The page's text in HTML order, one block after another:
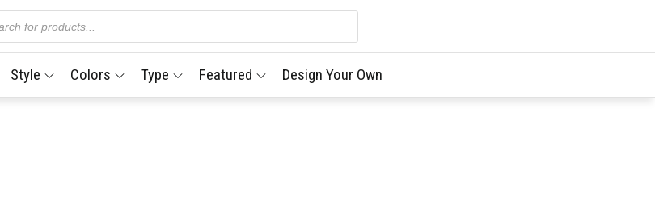
Style Colors Type Featured Design Your Own